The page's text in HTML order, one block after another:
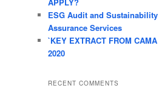
ESG Audit and Sustainability
Assurance Services
`KEY EXTRACT FROM CAMA
2020
RECENT COMMENTS